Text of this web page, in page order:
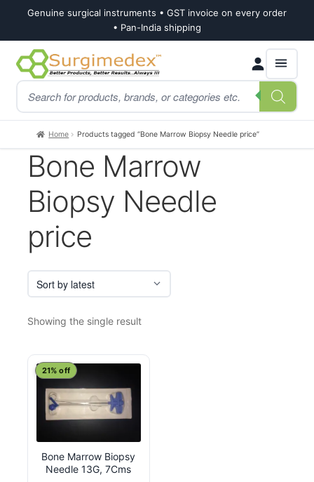
Genuine surgical instruments • GST invoice on every order
• Pan-India shipping
Skip
to
navigation
Skip
to
content
Products
search
Home Products tagged “Bone Marrow Biopsy Needle price”
Bone Marrow
Biopsy Needle
price
Showing the single result
Bone Marrow Biopsy
Needle 13G, 7Cms
21% off